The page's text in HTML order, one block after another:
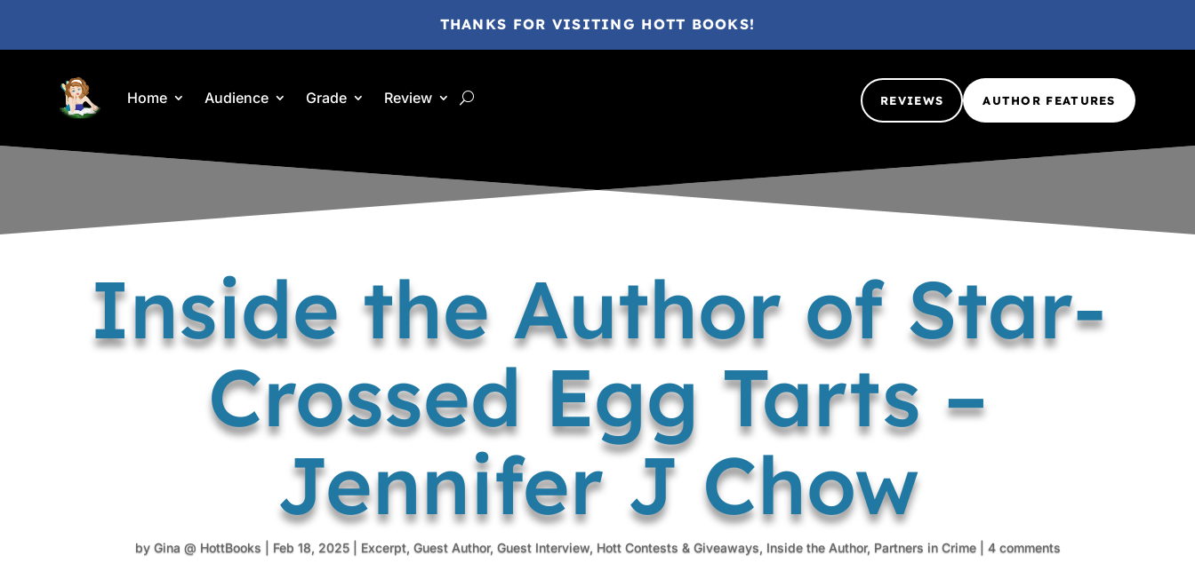
THANKS FOR VISITING HOTT BOOKS!
Home Audience Grade Review REVIEWS AUTHOR FEATURES
Inside the Author of Star-
Crossed Egg Tarts –
Jennifer J Chow
by Gina @ HottBooks Feb 18, 2025| Excerpt, Guest Author, Guest Interview, Hott Contests & Giveaways, Inside the Author, Partners in Crime| 4 comments